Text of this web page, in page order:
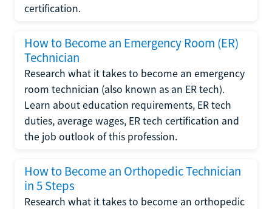
certification.
How to Become an Emergency Room (ER)
Technician
Research what it takes to become an emergency
room technician (also known as an ER tech).
Learn about education requirements, ER tech
duties, average wages, ER tech certification and
the job outlook of this profession.
How to Become an Orthopedic Technician
in 5 Steps
Research what it takes to become an orthopedic